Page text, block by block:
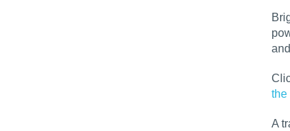
the
A